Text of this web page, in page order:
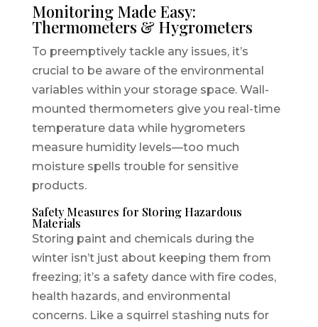
Monitoring Made Easy:
Thermometers & Hygrometers
To preemptively tackle any issues, it’s
crucial to be aware of the environmental
variables within your storage space. Wall-
mounted thermometers give you real-time
temperature data while hygrometers
measure humidity levels—too much
moisture spells trouble for sensitive
products.
Safety Measures for Storing Hazardous
Materials
Storing paint and chemicals during the
winter isn’t just about keeping them from
freezing; it’s a safety dance with fire codes,
health hazards, and environmental
concerns. Like a squirrel stashing nuts for